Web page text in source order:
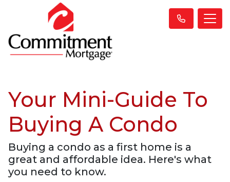
Your Mini-Guide To
Buying A Condo
Buying a condo as a first home is a
great and affordable idea. Here's what
you need to know.